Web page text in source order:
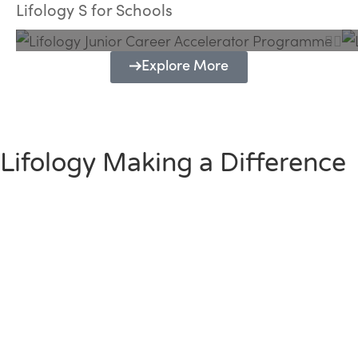
Lifology S for Schools
Programme
Explore More
Lifology Making a Difference